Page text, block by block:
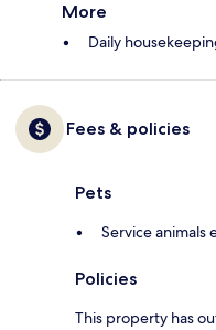
More
Daily
Fees & policies
Pets
Service animals
Policies
This property has